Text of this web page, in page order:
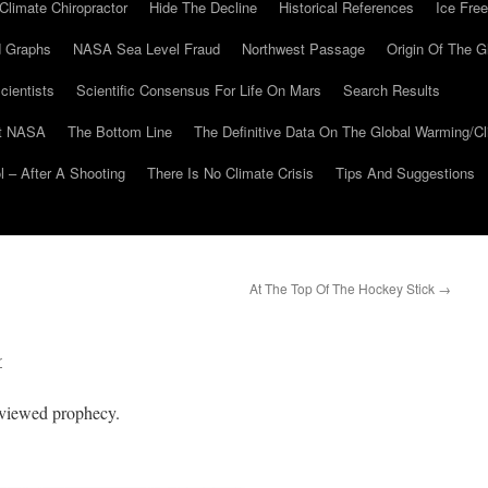
Chiropractor Hide The Decline Historical References
Ice
Graphs
NASA Sea Level Fraud Northwest Passage
Origin Of The
Scientific Consensus For Life On Mars
Search Results
NASA
The Bottom Line
The Definitive Data On The Global Warming/
– After A Shooting
There Is No Climate Crisis Tips And Suggestions
At The Top Of The Hockey Stick →
prophecy.